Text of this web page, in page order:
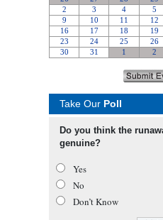
Take Our Poll
Do you think the
genuine?
Yes
No
Don’t Know